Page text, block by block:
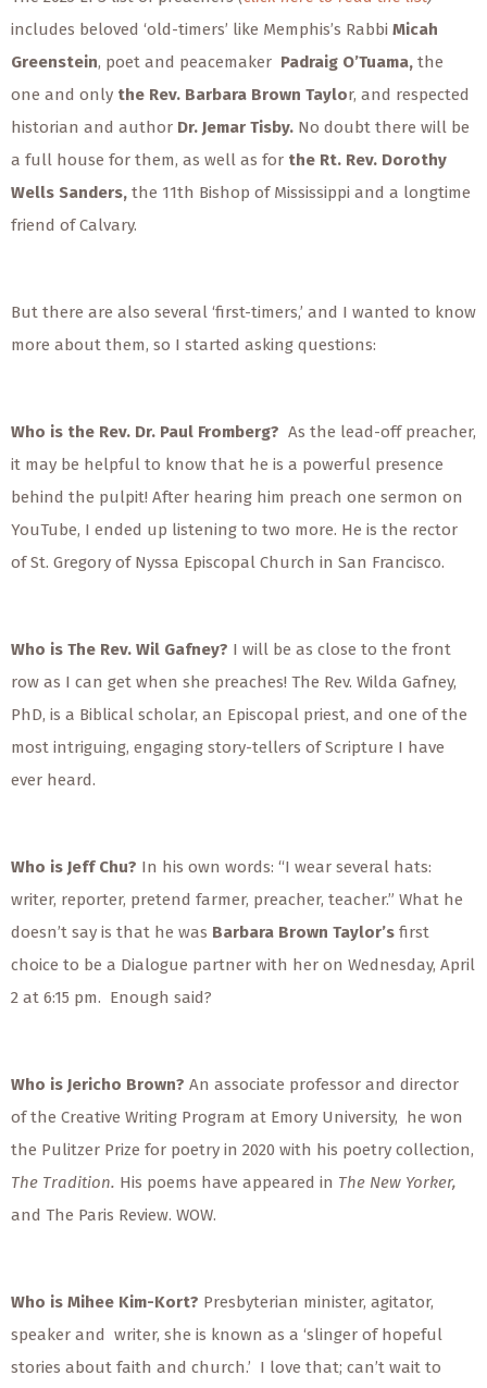
includes beloved ‘old-timers’ like Memphis’s Rabbi Micah
Greenstein, poet and peacemaker Padraig O’Tuama, the
one and only the Rev. Barbara Brown Taylor, and respected
historian and author Dr. Jemar Tisby. No doubt there will be
a full house for them, as well as for the Rt. Rev. Dorothy
Wells Sanders, the 11th Bishop of Mississippi and a longtime
friend of Calvary.
But there are also several ‘first-timers,’ and I wanted to know
more about them, so I started asking questions:
Who is the Rev. Dr. Paul Fromberg? As the lead-off preacher,
it may be helpful to know that he is a powerful presence
behind the pulpit! After hearing him preach one sermon on
YouTube, I ended up listening to two more. He is the rector
of St. Gregory of Nyssa Episcopal Church in San Francisco.
Who is The Rev. Wil Gafney? I will be as close to the front
row as I can get when she preaches! The Rev. Wilda Gafney,
PhD, is a Biblical scholar, an Episcopal priest, and one of the
most intriguing, engaging story-tellers of Scripture I have
ever heard.
Who is Jeff Chu? In his own words: “I wear several hats:
writer, reporter, pretend farmer, preacher, teacher.” What he
doesn’t say is that he was Barbara Brown Taylor’s first
choice to be a Dialogue partner with her on Wednesday, April
2 at 6:15 pm. Enough said?
Who is Jericho Brown? An associate professor and director
of the Creative Writing Program at Emory University, he won
the Pulitzer Prize for poetry in 2020 with his poetry collection,
The Tradition. His poems have appeared in The New Yorker,
and The Paris Review. WOW.
Who is Mihee Kim-Kort? Presbyterian minister, agitator,
speaker and writer, she is known as a ‘slinger of hopeful
stories about faith and church.’ I love that; can’t wait to